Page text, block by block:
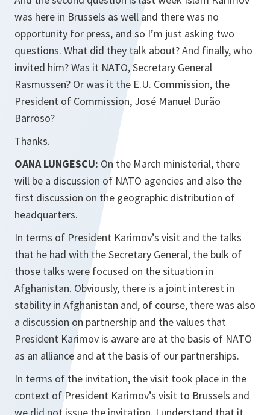
was here in Brussels as well and there was no
opportunity for press, and so I’m just asking two
questions. What did they talk about? And finally, who
invited him? Was it NATO, Secretary General
Rasmussen? Or was it the E.U. Commission, the
President of Commission, José Manuel Durão
Barroso?
Thanks.
OANA LUNGESCU: On the March ministerial, there
will be a discussion of NATO agencies and also the
first discussion on the geographic distribution of
headquarters.
In terms of President Karimov’s visit and the talks
that he had with the Secretary General, the bulk of
those talks were focused on the situation in
Afghanistan. Obviously, there is a joint interest in
stability in Afghanistan and, of course, there was also
a discussion on partnership and the values that
President Karimov is aware are at the basis of NATO
as an alliance and at the basis of our partnerships.
In terms of the invitation, the visit took place in the
context of President Karimov’s visit to Brussels and